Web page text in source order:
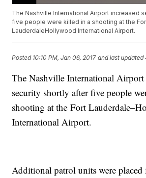
The Nashville International Airport increased
five people were killed in a shooting at the
LauderdaleHollywood International Airport.
Posted 10:10 PM, Jan 06, 2017 and last updated
The Nashville International Airport
security shortly after five people
shooting at the Fort
International Airport.
Additional patrol units were placed